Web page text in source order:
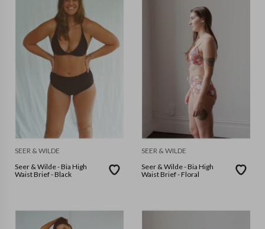
SEER & WILDE
Seer & Wilde - Bia High
Waist Brief - Black
SEER & WILDE
Seer & Wilde - Bia High
Waist Brief - Floral